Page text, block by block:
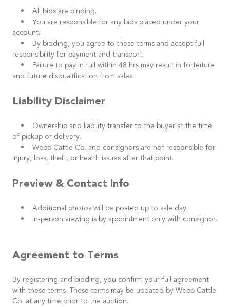
• All bids are binding.
• You are responsible for any bids placed under your
account.
• By bidding, you agree to these terms and accept full
responsibility for payment and transport.
• Failure to pay in full within 48 hrs may result in forfeiture
and future disqualification from sales.
Liability Disclaimer
• Ownership and liability transfer to the buyer at the time
of pickup or delivery.
• Webb Cattle Co. and consignors are not responsible for
injury, loss, theft, or health issues after that point.
Preview & Contact Info
• Additional photos will be posted up to sale day.
• In-person viewing is by appointment only with consignor.
Agreement to Terms
By registering and bidding, you confirm your full agreement
with these terms. These terms may be updated by Webb Cattle
Co. at any time prior to the auction.